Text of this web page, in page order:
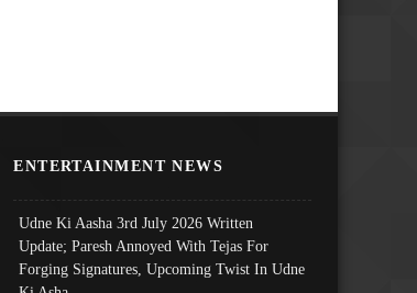
ENTERTAINMENT NEWS
Udne Ki Aasha 3rd July 2026 Written
Update; Paresh Annoyed With Tejas For
Forging Signatures, Upcoming Twist In Udne